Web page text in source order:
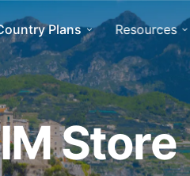
Plans Resources
Store